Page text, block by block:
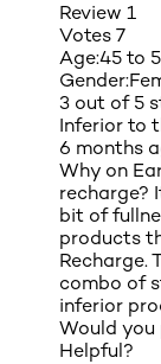
Review 1
Votes 7
Age:45 to
Gender:
3 out of 5
Inferior to
6 months
Why on
recharge?
bit of
products
Recharge.
combo of
inferior
Would you
Helpful?